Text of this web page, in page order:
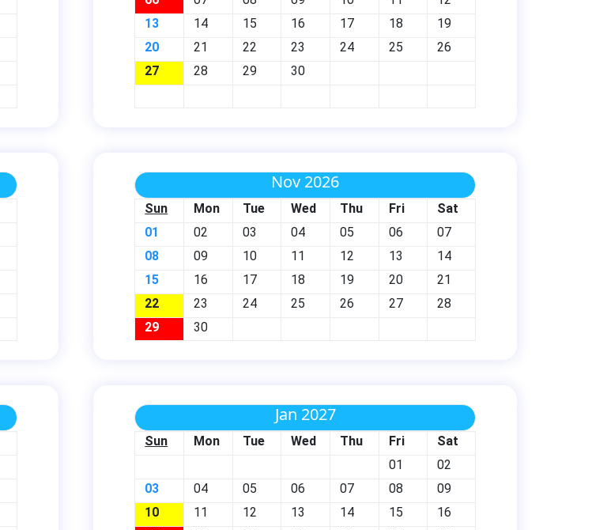
13
14 15 16 17 18
19
20
21 22 23 24 25
26
27
28 29 30
Nov 2026
Sun Mon Tue Wed Thu Fri
Sat
01
02 03 04 05 06
07
08
09 10 11 12 13
14
15
16 17 18 19 20
21
22
23 24 25 26 27
28
29
30
Jan 2027
Sun Mon Tue Wed Thu Fri
Sat
01
02
03
04 05 06 07 08
09
10
11 12 13 14 15
16